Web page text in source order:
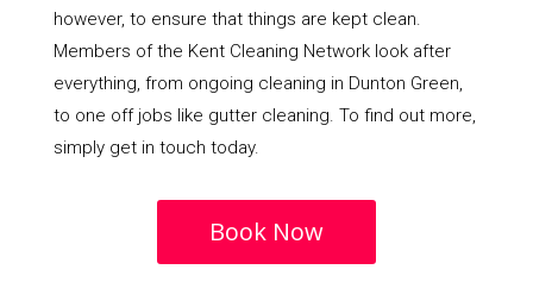
however, to ensure that things are kept clean.
Members of the Kent Cleaning Network look after
everything, from ongoing cleaning in Dunton Green,
to one off jobs like gutter cleaning. To find out more,
simply get in touch today.
Book Now